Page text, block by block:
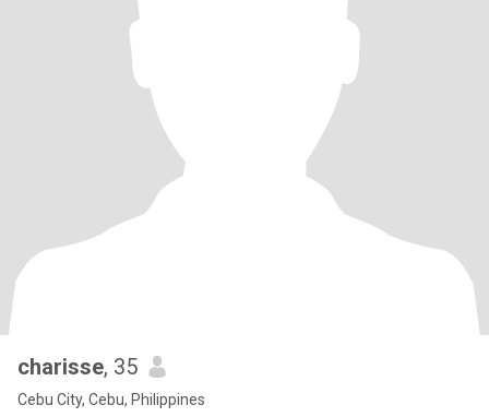
charisse, 35
Cebu City, Cebu, Philippines